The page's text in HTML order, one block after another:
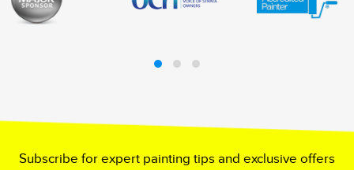
Subscribe for expert painting tips and exclusive offers